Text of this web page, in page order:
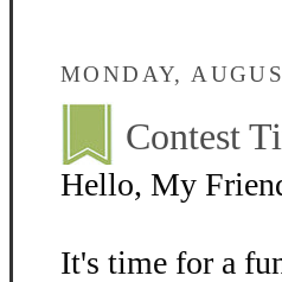
MONDAY,
Contest
Hello, My
It's time for a